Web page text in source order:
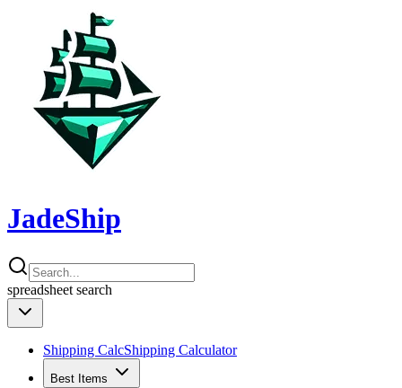
JadeShip
spreadsheet search
Shipping CalcShipping Calculator
Best Items